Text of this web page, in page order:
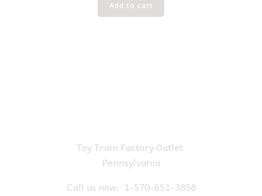
Add to cart
Toy Train Factory Outlet
Pennsylvania
Call us now: 1-570-651-3858